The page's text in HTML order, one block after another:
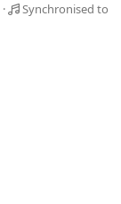
Synchronised to